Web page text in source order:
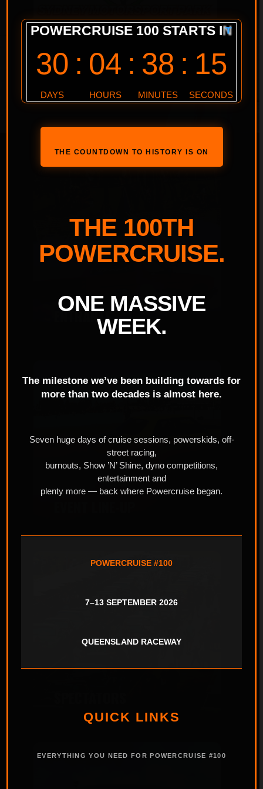
ENTRANTS
THE COUNTDOWN TO HISTORY IS ON
THE 100TH
POWERCRUISE.
ONE MASSIVE
WEEK.
The milestone we’ve been building towards for
more than two decades is almost here.
Seven huge days of cruise sessions, powerskids, off-
street racing,
burnouts, Show ’N’ Shine, dyno competitions,
entertainment and
plenty more — back where Powercruise began.
POWERCRUISE #100
7–13 SEPTEMBER 2026
QUEENSLAND RACEWAY
QUICK LINKS
EVERYTHING YOU NEED FOR POWERCRUISE #100